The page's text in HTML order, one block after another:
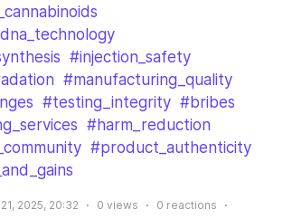
#injection_safety
#manufacturing_quality
#testing_integrity #bribes
#harm_reduction
#product_authenticity
2025, 20:32 0 views 0 reactions